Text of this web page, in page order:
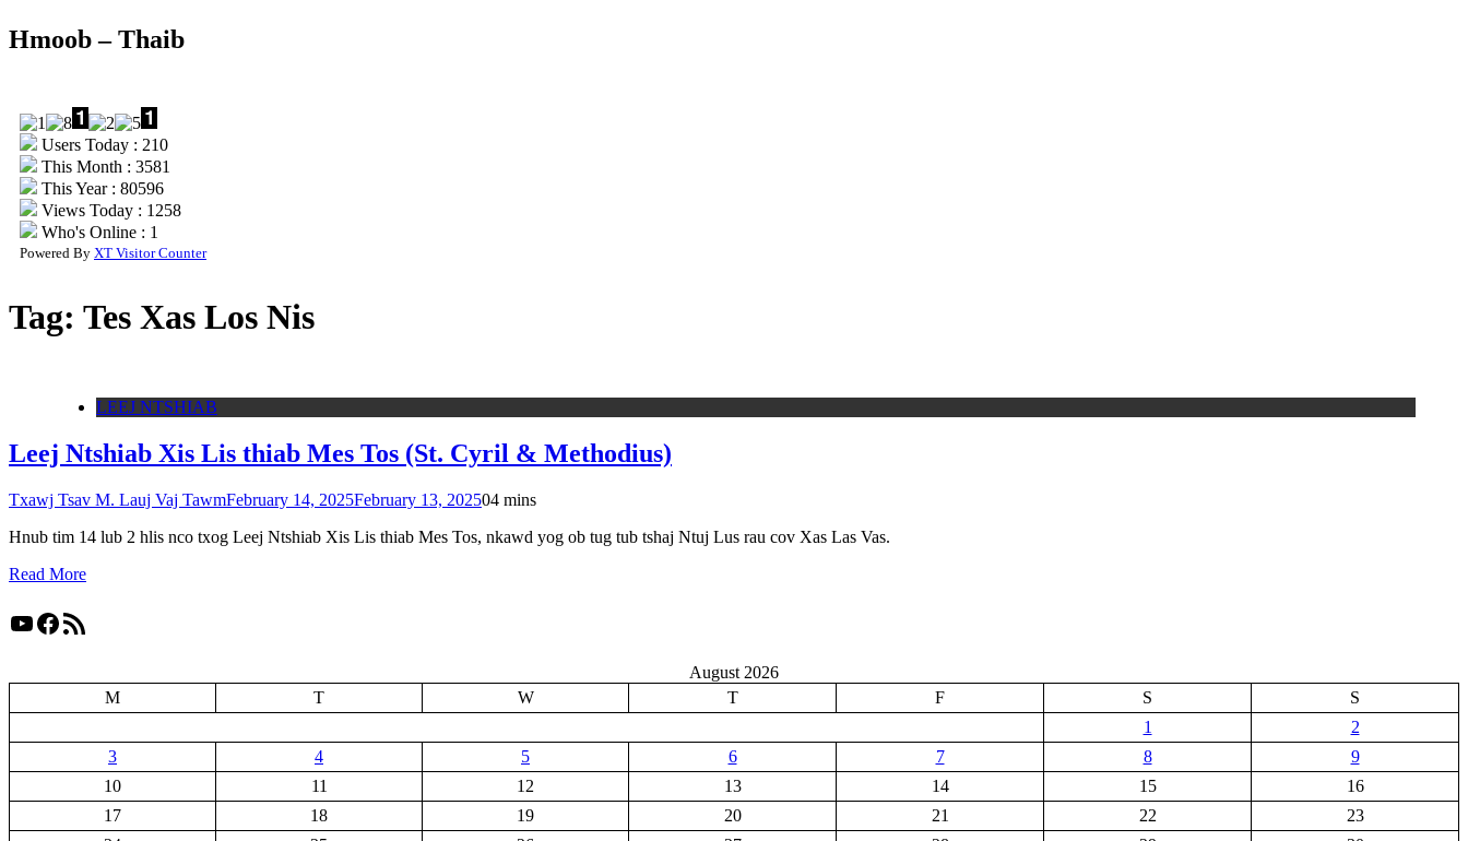
Hmoob – Thaib
Users Today : 210
This Month : 3581
This Year : 80596
Views Today : 1258
Who's Online : 1
Powered By XT Visitor Counter
Tag: Tes Xas Los Nis
LEEJ NTSHIAB
Leej Ntshiab Xis Lis thiab Mes Tos (St. Cyril & Methodius)
Txawj Tsav M. Lauj Vaj TawmFebruary 14, 2025February 13, 202504 mins
Hnub tim 14 lub 2 hlis nco txog Leej Ntshiab Xis Lis thiab Mes Tos, nkawd yog ob tug tub tshaj Ntuj Lus rau cov Xas Las Vas.
Read More
YouTube
Facebook
RSS Feed
August 2026
M
T W T F S
S
1
2
3
4 5 6 7 8
9
10
11 12 13 14 15
16
17
18 19 20 21 22
23